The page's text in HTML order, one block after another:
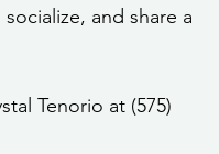
and share a
Tenorio at (575)